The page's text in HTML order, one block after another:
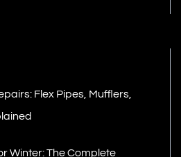
Flex Pipes, Mufflers,
Winter: The Complete